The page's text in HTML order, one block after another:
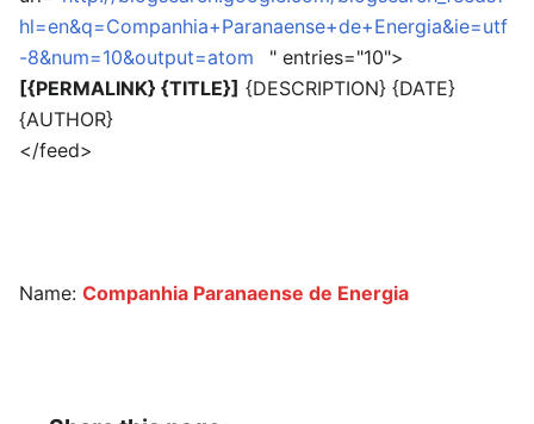
hl=en&q=Companhia+Paranaense+de+Energia&ie=utf
-8&num=10&output=atom
" entries="10">
[{PERMALINK} {TITLE}] {DESCRIPTION} {DATE}
{AUTHOR}
</feed>
Name: Companhia Paranaense de Energia